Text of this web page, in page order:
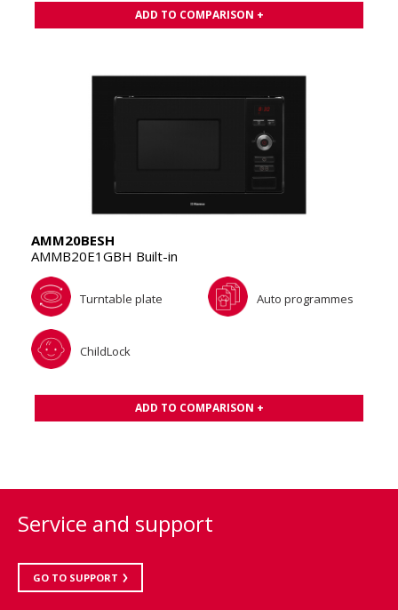
ADD TO COMPARISON +
AMM20BESH
AMMB20E1GBH Built-in
Turntable plate Auto programmes
ChildLock
ADD TO COMPARISON +
Service and support
GO TO SUPPORT